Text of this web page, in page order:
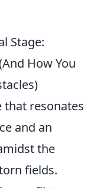
Stage:
How You
that resonates
and an
the
fields.